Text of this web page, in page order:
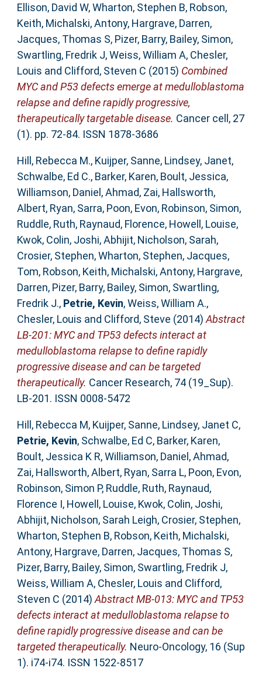
Ellison, David W,Wharton, Stephen B, Robson,
Keith, Michalski, Antony, Hargrave, Darren,
Jacques, Thomas S, Pizer, Barry, Bailey, Simon,
Swartling, Fredrik J,Weiss, William A, Chesler,
Louis and Clifford, Steven C (2015) Combined
MYC and P53 defects emerge at medulloblastoma
relapse and define rapidly progressive,
therapeutically targetable disease. Cancer cell, 27
(1). pp. 72-84. ISSN 1878-3686
Hill, Rebecca M., Kuijper, Sanne, Lindsey, Janet,
Schwalbe, Ed C., Barker, Karen, Boult, Jessica,
Williamson, Daniel ,Ahmad, Zai, Hallsworth,
Albert, Ryan, Sarra, Poon, Evon, Robinson, Simon,
Ruddle, Ruth, Raynaud, Florence, Howell, Louise,
Kwok, Colin, Joshi, Abhijit, Nicholson, Sarah,
Crosier, Stephen,Wharton, Stephen, Jacques,
Tom, Robson, Keith, Michalski, Antony, Hargrave,
Darren, Pizer, Barry, Bailey, Simon, Swartling,
Fredrik J., Petrie, Kevin,Weiss, William A.,
Chesler, Louis and Clifford, Steve (2014)Abstract
LB-201: MYC and TP53 defects interact at
medulloblastoma relapse to define rapidly
progressive disease and can be targeted
therapeutically. Cancer Research, 74 (19_Sup).
LB-201. ISSN 0008-5472
Hill, Rebecca M, Kuijper, Sanne, Lindsey, Janet C,
Petrie, Kevin, Schwalbe, Ed C, Barker, Karen,
Boult, Jessica K R,Williamson, Daniel ,Ahmad,
Zai, Hallsworth, Albert, Ryan, Sarra L, Poon, Evon,
Robinson, Simon P, Ruddle, Ruth, Raynaud,
Florence I, Howell, Louise, Kwok, Colin, Joshi,
Abhijit, Nicholson, Sarah Leigh, Crosier, Stephen,
Wharton, Stephen B, Robson, Keith, Michalski,
Antony, Hargrave, Darren, Jacques, Thomas S,
Pizer, Barry, Bailey, Simon, Swartling, Fredrik J,
Weiss, William A, Chesler, Louis and Clifford,
Steven C (2014)Abstract MB-013: MYC and TP53
defects interact at medulloblastoma relapse to
define rapidly progressive disease and can be
targeted therapeutically. Neuro-Oncology, 16 (Sup
1). i74-i74. ISSN 1522-8517